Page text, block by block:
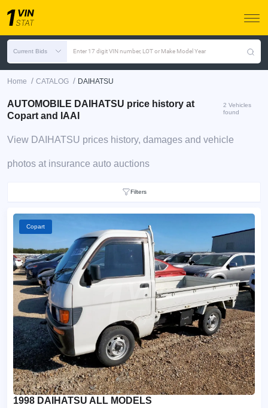
Current Bids Enter 17 digit VIN number, LOT or Make Model Year
Home / CATALOG / DAIHATSU
AUTOMOBILE DAIHATSU price history at
Copart and IAAI
2 Vehicles
found
View DAIHATSU prices history, damages and vehicle
photos at insurance auto auctions
Filters
Copart
1998 DAIHATSU ALL MODELS